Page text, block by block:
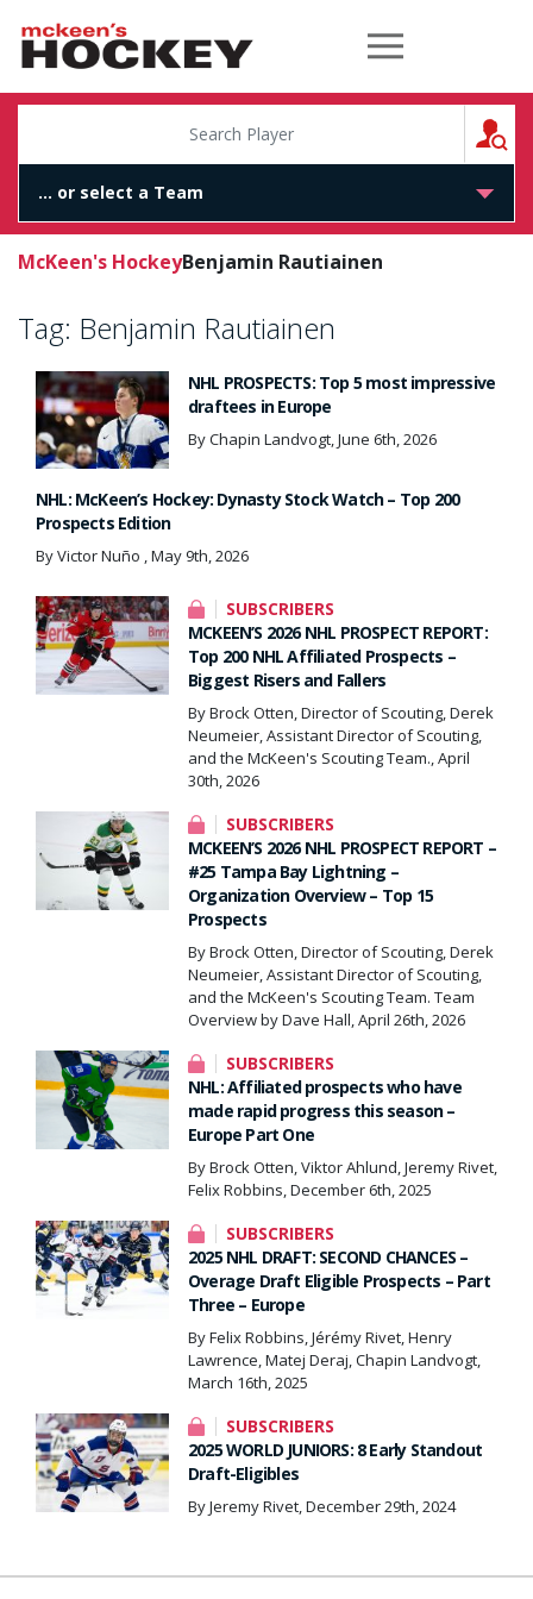
McKeen's Hockey
McKeen's HockeyBenjamin Rautiainen
Tag: Benjamin Rautiainen
NHL PROSPECTS: Top 5 most impressive
draftees in Europe
By Chapin Landvogt, June 6th, 2026
NHL: McKeen’s Hockey: Dynasty Stock Watch – Top 200
Prospects Edition
By Victor Nuño , May 9th, 2026
SUBSCRIBERS
MCKEEN’S 2026 NHL PROSPECT REPORT:
Top 200 NHL Affiliated Prospects –
Biggest Risers and Fallers
By Brock Otten, Director of Scouting, Derek
Neumeier, Assistant Director of Scouting,
and the McKeen's Scouting Team., April
30th, 2026
SUBSCRIBERS
MCKEEN’S 2026 NHL PROSPECT REPORT –
#25 Tampa Bay Lightning –
Organization Overview – Top 15
Prospects
By Brock Otten, Director of Scouting, Derek
Neumeier, Assistant Director of Scouting,
and the McKeen's Scouting Team. Team
Overview by Dave Hall, April 26th, 2026
SUBSCRIBERS
NHL: Affiliated prospects who have
made rapid progress this season –
Europe Part One
By Brock Otten, Viktor Ahlund, Jeremy Rivet,
Felix Robbins, December 6th, 2025
SUBSCRIBERS
2025 NHL DRAFT: SECOND CHANCES –
Overage Draft Eligible Prospects – Part
Three – Europe
By Felix Robbins, Jérémy Rivet, Henry
Lawrence, Matej Deraj, Chapin Landvogt,
March 16th, 2025
SUBSCRIBERS
2025 WORLD JUNIORS: 8 Early Standout
Draft-Eligibles
By Jeremy Rivet, December 29th, 2024